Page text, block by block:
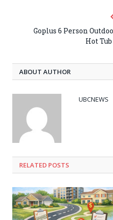
Goplus 6 Person
Hot
ABOUT AUTHOR
UBCNEWS
RELATED POSTS